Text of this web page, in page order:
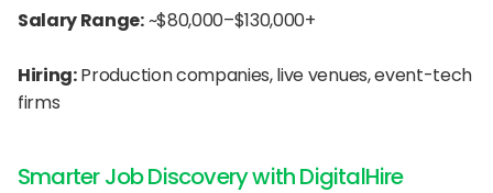
Salary Range: ~$80,000–$130,000+
Hiring: Production companies, live venues, event-tech
firms
Smarter Job Discovery with DigitalHire